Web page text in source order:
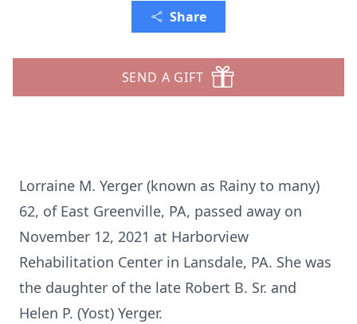
Share
SEND A GIFT
Lorraine M. Yerger (known as Rainy to many)
62, of East Greenville, PA, passed away on
November 12, 2021 at Harborview
Rehabilitation Center in Lansdale, PA. She was
the daughter of the late Robert B. Sr. and
Helen P. (Yost) Yerger.